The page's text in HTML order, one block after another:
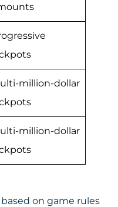
million-dollar
million-dollar
on game rules